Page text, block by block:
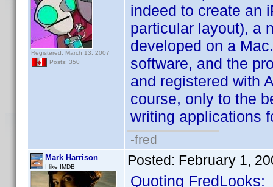
Registered: March 13, 2007
Posts: 350
indeed to create an
particular layout), a
developed on a
software, and the
and registered with
course, only to the
writing applications
-fred
Mark Harrison
I like IMDB Posted: February 1,
Quoting FredLooks: